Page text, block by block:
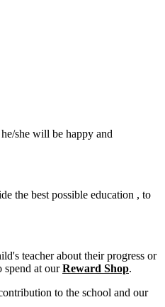
she will be happy and
the best possible education , to
teacher about their progress or
at ourReward Shop.
to the school and our